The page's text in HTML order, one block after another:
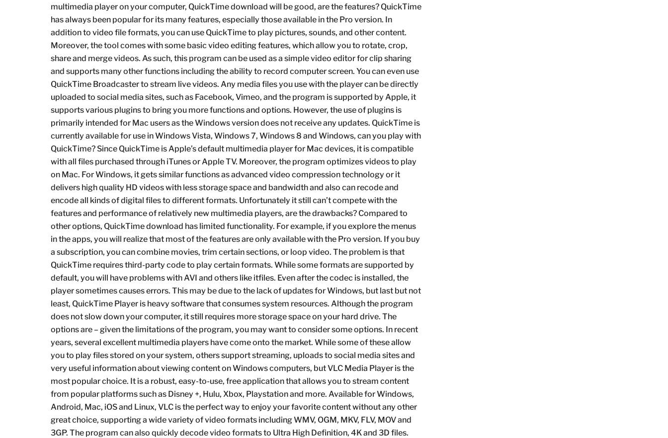
multimedia player on your computer, QuickTime download will be good, are the features? QuickTime
has always been popular for its many features, especially those available in the Pro version. In
addition to video file formats, you can use QuickTime to play pictures, sounds, and other content.
Moreover, the tool comes with some basic video editing features, which allow you to rotate, crop,
share and merge videos. As such, this program can be used as a simple video editor for clip sharing
and supports many other functions including the ability to record computer screen. You can even use
QuickTime Broadcaster to stream live videos. Any media files you use with the player can be directly
uploaded to social media sites, such as Facebook, Vimeo, and the program is supported by Apple, it
supports various plugins to bring you more functions and options. However, the use of plugins is
primarily intended for Mac users as the Windows version does not receive any updates. QuickTime is
currently available for use in Windows Vista, Windows 7, Windows 8 and Windows, can you play with
QuickTime? Since QuickTime is Apple’s default multimedia player for Mac devices, it is compatible
with all files purchased through iTunes or Apple TV. Moreover, the program optimizes videos to play
on Mac. For Windows, it gets similar functions as advanced video compression technology or it
delivers high quality HD videos with less storage space and bandwidth and also can recode and
encode all kinds of digital files to different formats. Unfortunately it still can’t compete with the
features and performance of relatively new multimedia players, are the drawbacks? Compared to
other options, QuickTime download has limited functionality. For example, if you explore the menus
in the apps, you will realize that most of the features are only available with the Pro version. If you buy
a subscription, you can combine movies, trim certain sections, or loop video. The problem is that
QuickTime requires third-party code to play certain formats. While some formats are supported by
default, you will have problems with AVI and others like itfiles. Even after the codec is installed, the
player sometimes causes errors. This may be due to the lack of updates for Windows, but last but not
least, QuickTime Player is heavy software that consumes system resources. Although the program
does not slow down your computer, it still requires more storage space on your hard drive. The
options are – given the limitations of the program, you may want to consider some options. In recent
years, several excellent multimedia players have come onto the market. While some of these allow
you to play files stored on your system, others support streaming, uploads to social media sites and
very useful information about viewing content on Windows computers, but VLC Media Player is the
most popular choice. It is a robust, easy-to-use, free application that allows you to stream content
from popular platforms such as Disney +, Hulu, Xbox, Playstation and more. Available for Windows,
Android, Mac, iOS and Linux, VLC is the perfect way to enjoy your favorite content without any other
great choice, supporting a wide variety of video formats including WMV, OGM, MKV, FLV, MOV and
3GP. The program can also quickly decode video formats to Ultra High Definition, 4K and 3D files.